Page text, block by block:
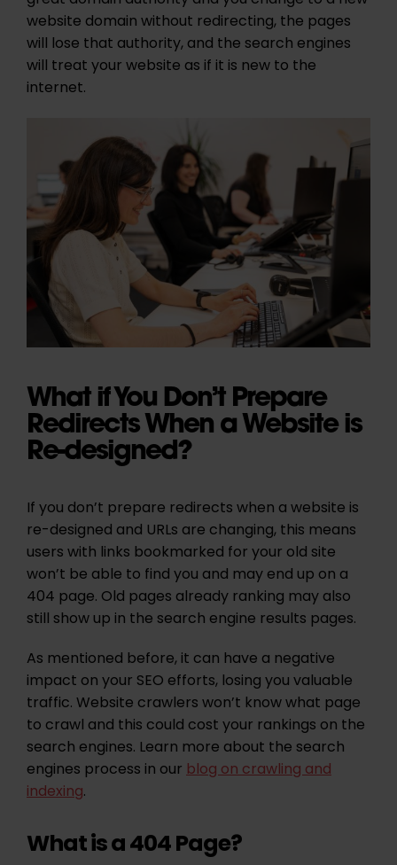
website domain without redirecting, the pages
will lose that authority, and the search engines
will treat your website as if it is new to the
internet.
What if You Don’t Prepare
Redirects When a Website is
Re-designed?
If you don’t prepare redirects when a website is
re-designed and URLs are changing, this means
users with links bookmarked for your old site
won’t be able to find you and may end up on a
404 page. Old pages already ranking may also
still show up in the search engine results pages.
As mentioned before, it can have a negative
impact on your SEO efforts, losing you valuable
traffic. Website crawlers won’t know what page
to crawl and this could cost your rankings on the
search engines. Learn more about the search
engines process in ourblog on crawling and
indexing.
What is a 404 Page?